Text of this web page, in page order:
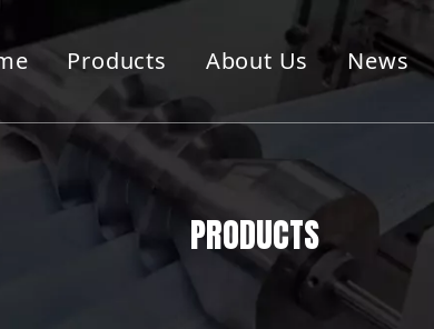
Products
Cutting Machine
Machine Folder Guler Machine
About Us News
PRODUCTS